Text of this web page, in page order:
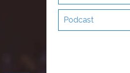
Podcast